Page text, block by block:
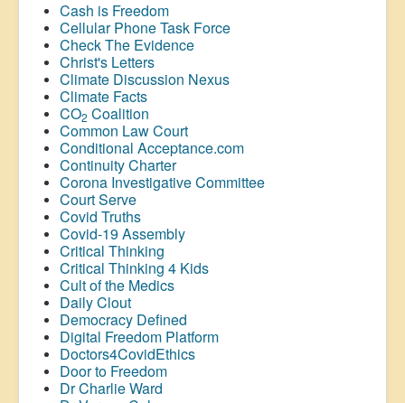
Cash is Freedom
Cellular Phone Task Force
Check The Evidence
Christ's Letters
Climate Discussion Nexus
Climate Facts
CO2 Coalition
Common Law Court
Conditional Acceptance.com
Continuity Charter
Corona Investigative Committee
Court Serve
Covid Truths
Covid-19 Assembly
Critical Thinking
Critical Thinking 4 Kids
Cult of the Medics
Daily Clout
Democracy Defined
Digital Freedom Platform
Doctors4CovidEthics
Door to Freedom
Dr Charlie Ward